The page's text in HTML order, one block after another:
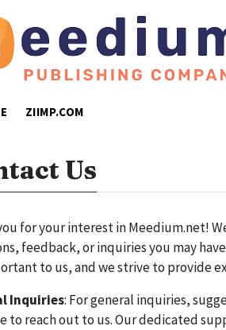
ZIIMP.COM
Us
for your interest in Meedium.net!
feedback, or inquiries you may
to us, and we strive to provide
Inquiries: For general inquiries,
to reach out to us. Our dedicated